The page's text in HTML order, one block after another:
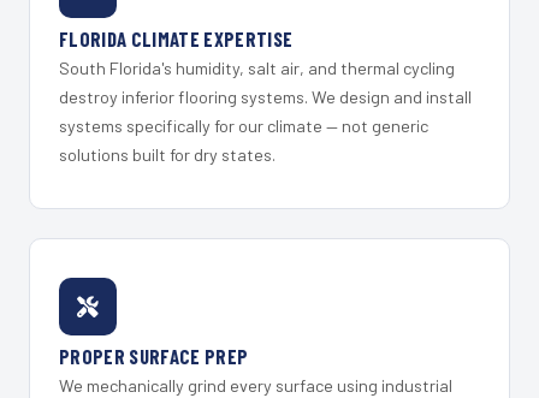
FLORIDA CLIMATE EXPERTISE
South Florida's humidity, salt air, and thermal cycling
destroy inferior flooring systems. We design and install
systems specifically for our climate — not generic
solutions built for dry states.
PROPER SURFACE PREP
We mechanically grind every surface using industrial